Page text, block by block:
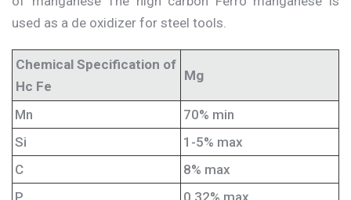
used as a de oxidizer for steel tools.
Chemical Specification of
Hc Fe
Mg
Mn
70% min
Si
1-5% max
C
8% max